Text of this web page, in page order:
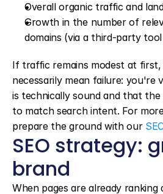
Overall organic traffic and
Growth in the number of
domains (via a third-party
If traffic remains modest at
necessarily mean failure: you're
is technically sound and that
to match search intent. For
prepare the ground with our
SEO strategy:
brand
When pages are already ranking